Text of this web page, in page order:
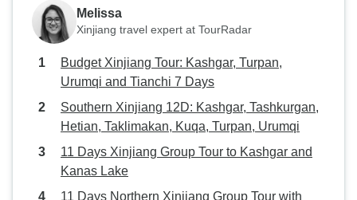
Melissa
Xinjiang travel expert at TourRadar
Budget Xinjiang Tour: Kashgar, Turpan,
Urumqi and Tianchi 7 Days
Southern Xinjiang 12D: Kashgar, Tashkurgan,
Hetian, Taklimakan, Kuqa, Turpan, Urumqi
11 Days Xinjiang Group Tour to Kashgar and
Kanas Lake
11 Days Northern Xinjiang Group Tour with